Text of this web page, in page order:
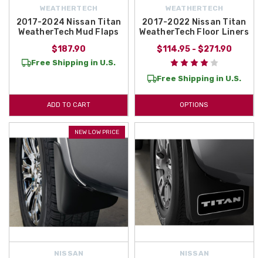
WEATHERTECH
2017-2024 Nissan Titan
WeatherTech Mud Flaps
$187.90
Free Shipping in U.S.
ADD TO CART
WEATHERTECH
2017-2022 Nissan Titan
WeatherTech Floor Liners
$114.95 - $271.90
Free Shipping in U.S.
OPTIONS
NEW LOW PRICE
NISSAN NISSAN